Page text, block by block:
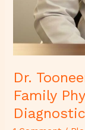
Dr.
Family